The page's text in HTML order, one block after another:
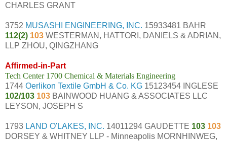
CHARLES GRANT
3752 MUSASHI ENGINEERING, INC. 15933481 BAHR
112(2) 103 WESTERMAN, HATTORI, DANIELS & ADRIAN,
LLP ZHOU, QINGZHANG
Affirmed-in-Part
Tech Center 1700 Chemical & Materials Engineering
1744 Oerlikon Textile GmbH & Co. KG 15123454 INGLESE
102/103 103 BAINWOOD HUANG & ASSOCIATES LLC
LEYSON, JOSEPH S
1793 LAND O'LAKES, INC. 14011294 GAUDETTE 103 103
DORSEY & WHITNEY LLP - Minneapolis MORNHINWEG,